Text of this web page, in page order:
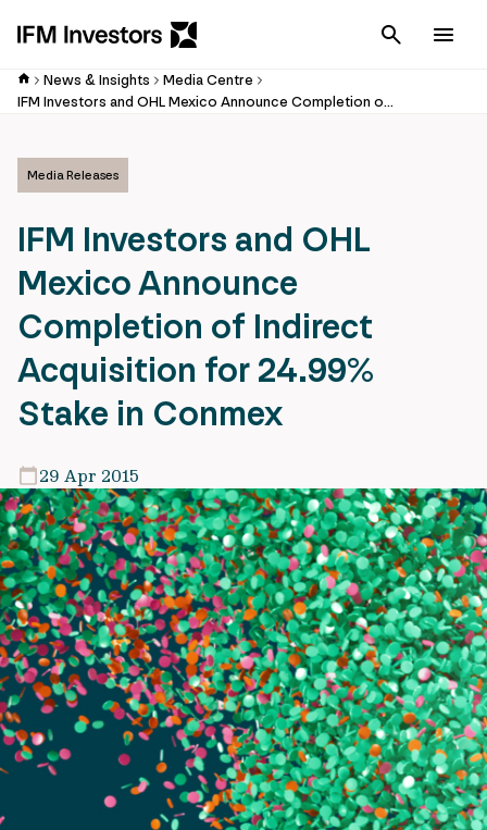
Cancel
News & Insights
Media Centre
IFM Investors and OHL Mexico Announce Completion of Indirect Acquisition for 24.99% Stake in Conmex
Media Releases
IFM Investors and OHL
Mexico Announce
Completion of Indirect
Acquisition for 24.99%
Stake in Conmex
29 Apr 2015